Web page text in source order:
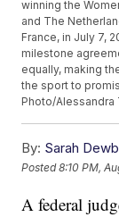
winning the
and The
France, in July 7,
milestone
equally, making
the sport to
Photo/Alessandra
By: Sarah
Posted8:10 PM,
A federal